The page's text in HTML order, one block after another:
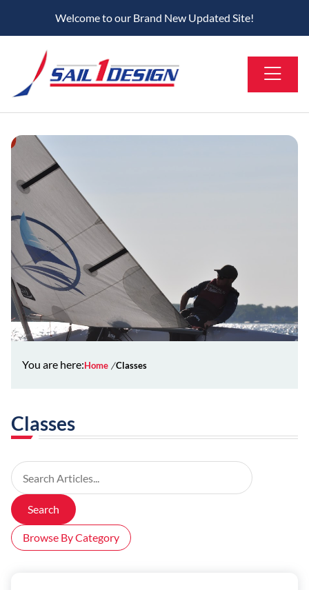
Welcome to our Brand New Updated Site!
You are here:Home Classes
Classes
Search Articles
Search
Browse By Category